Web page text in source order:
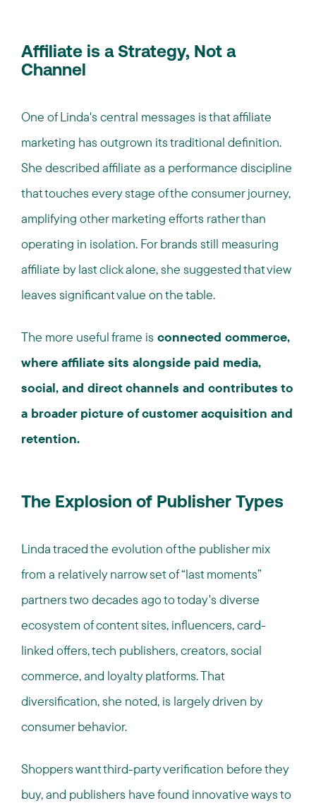
Affiliate is a Strategy, Not a
Channel
One of Linda's central messages is that affiliate
marketing has outgrown its traditional definition.
She described affiliate as a performance discipline
that touches every stage of the consumer journey,
amplifying other marketing efforts rather than
operating in isolation. For brands still measuring
affiliate by last click alone, she suggested that view
leaves significant value on the table.
The more useful frame is connected commerce,
where affiliate sits alongside paid media,
social, and direct channels and contributes to
a broader picture of customer acquisition and
retention.
The Explosion of Publisher Types
Linda traced the evolution of the publisher mix
from a relatively narrow set of “last moments”
partners two decades ago to today's diverse
ecosystem of content sites, influencers, card-
linked offers, tech publishers, creators, social
commerce, and loyalty platforms. That
diversification, she noted, is largely driven by
consumer behavior.
Shoppers want third-party verification before they
buy, and publishers have found innovative ways to